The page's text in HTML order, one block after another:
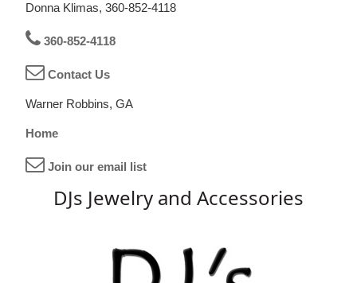
Donna Klimas, 360-852-4118
360-852-4118
Contact Us
Warner Robbins, GA
Home
Join our email list
DJs Jewelry and Accessories